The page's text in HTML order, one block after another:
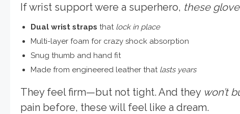
If wrist support were a superhero, these
Dual wrist straps that lock in place
Multi-layer foam for crazy shock absorption
Snug thumb and hand fit
Made from engineered leather that lasts years
They feel firm—but not tight. And they won’t
pain before, these will feel like a dream.